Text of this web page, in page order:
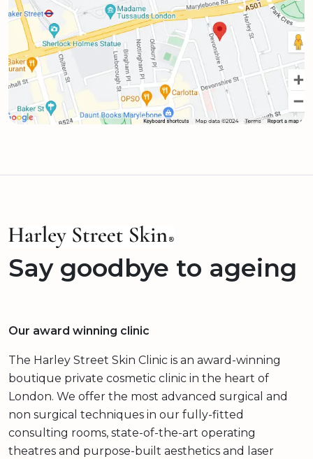
Say goodbye to ageing
Our award winning clinic
The Harley Street Skin Clinic is an award-winning
boutique private cosmetic clinic in the heart of
London. We offer the most advanced surgical and
non surgical techniques in our fully-fitted
consulting rooms, state-of-the-art operating
theatres and purpose-built aesthetics and laser